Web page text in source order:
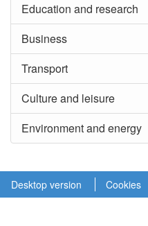
Education and research
Business
Transport
Culture and leisure
Environment and energy
Desktop version Cookies